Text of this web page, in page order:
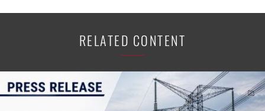
RELATED CONTENT